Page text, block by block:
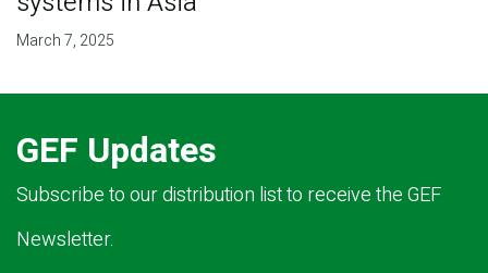
March 7, 2025
GEF Updates
Subscribe to our distribution list to receive the GEF
Newsletter.